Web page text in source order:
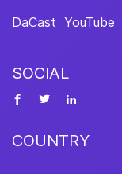
DaCast YouTube
SOCIAL
COUNTRY